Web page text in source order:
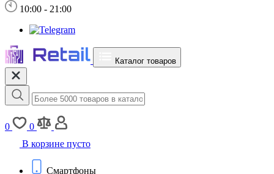
10:00 - 21:00
Каталог товаров
0
0
В корзине пусто
Смартфоны